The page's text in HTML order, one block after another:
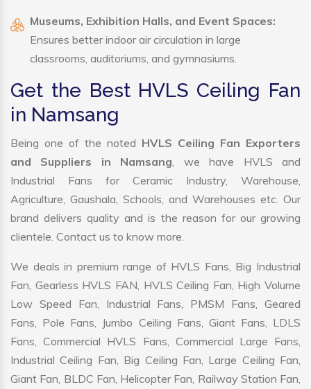
Museums, Exhibition Halls, and Event Spaces:
Ensures better indoor air circulation in large
classrooms, auditoriums, and gymnasiums.
Get the Best HVLS Ceiling Fan
in Namsang
Being one of the noted HVLS Ceiling Fan Exporters
and Suppliers in Namsang, we have HVLS and
Industrial Fans for Ceramic Industry, Warehouse,
Agriculture, Gaushala, Schools, and Warehouses etc. Our
brand delivers quality and is the reason for our growing
clientele. Contact us to know more.
We deals in premium range of HVLS Fans, Big Industrial
Fan, Gearless HVLS FAN, HVLS Ceiling Fan, High Volume
Low Speed Fan, Industrial Fans, PMSM Fans, Geared
Fans, Pole Fans, Jumbo Ceiling Fans, Giant Fans, LDLS
Fans, Commercial HVLS Fans, Commercial Large Fans,
Industrial Ceiling Fan, Big Ceiling Fan, Large Ceiling Fan,
Giant Fan, BLDC Fan, Helicopter Fan, Railway Station Fan,